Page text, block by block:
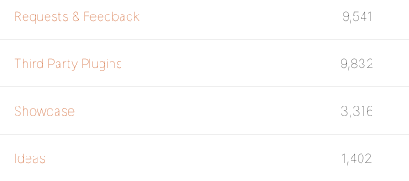
Requests & Feedback 9,541
Third Party Plugins 9,832
Showcase 3,316
Ideas 1,402